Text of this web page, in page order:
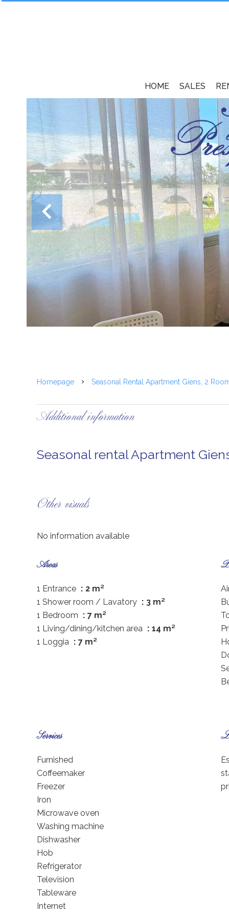
HOME SALES
Homepage Seasonal Rental Apartment Giens, 2
Additional information
Seasonal rental Apartment
Other visuals
No information available
Areas
1 Entrance
2 m²
1 Shower room / Lavatory
3 m²
1 Bedroom
7 m²
1 Living/dining/kitchen area
14 m²
1 Loggia
7 m²
Services
Furnished
Coffeemaker
Freezer
Iron
Microwave oven
Washing machine
Dishwasher
Hob
Refrigerator
Television
Tableware
Internet